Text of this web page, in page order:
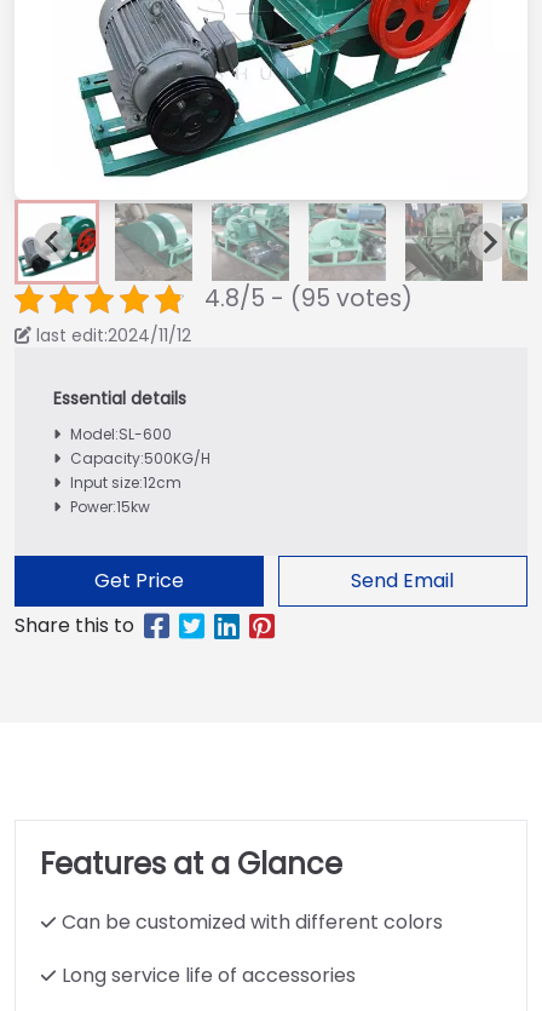
4.8/5 - (95 votes)
last edit:2024/11/12
Model:SL-600
Capacity:500KG/H
Input size:12cm
Power:15kw
Get Price Send Email
Features at a Glance
Can be customized with different colors
Long service life of accessories